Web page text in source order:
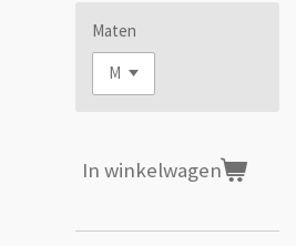
Maten
In winkelwagen